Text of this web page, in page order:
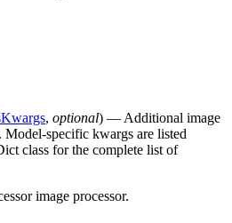
, optional) — Additional image
Model-specific kwargs are listed
class for the complete list of
image processor.